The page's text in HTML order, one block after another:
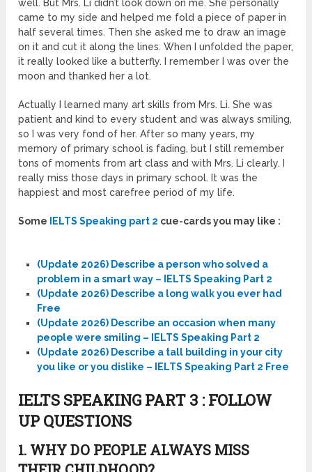
well. But Mrs. Li didn’t look down on me. She personally
came to my side and helped me fold a piece of paper in
half several times. Then she asked me to draw an image
on it and cut it along the lines. When I unfolded the paper,
it really looked like a butterfly. I remember I was over the
moon and thanked her a lot.
Actually I learned many art skills from Mrs. Li. She was
patient and kind to every student and was always smiling,
so I was very fond of her. After so many years, my
memory of primary school is fading, but I still remember
tons of moments from art class and with Mrs. Li clearly. I
really miss those days in primary school. It was the
happiest and most carefree period of my life.
Some IELTS Speaking part 2 cue-cards you may like :
(Update 2026) Describe a person who solved a
problem in a smart way – IELTS Speaking Part 2
(Update 2026) Describe a long walk you ever had
Free
(Update 2026) Describe an occasion when many
people were smiling – IELTS Speaking Part 2
(Update 2026) Describe a tall building in your city
you like or you dislike – IELTS Speaking Part 2 Free
IELTS SPEAKING PART 3 : FOLLOW
UP QUESTIONS
1. WHY DO PEOPLE ALWAYS MISS